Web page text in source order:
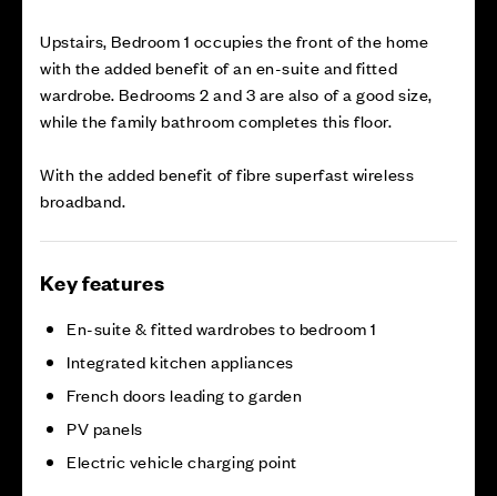
Upstairs, Bedroom 1 occupies the front of the home
with the added benefit of an en-suite and fitted
wardrobe. Bedrooms 2 and 3 are also of a good size,
while the family bathroom completes this floor.
With the added benefit of fibre superfast wireless
broadband.
Key features
En-suite & fitted wardrobes to bedroom 1
Integrated kitchen appliances
French doors leading to garden
PV panels
Electric vehicle charging point